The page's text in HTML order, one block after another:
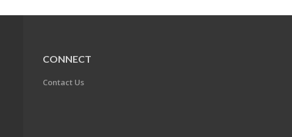
CONNECT
Contact Us